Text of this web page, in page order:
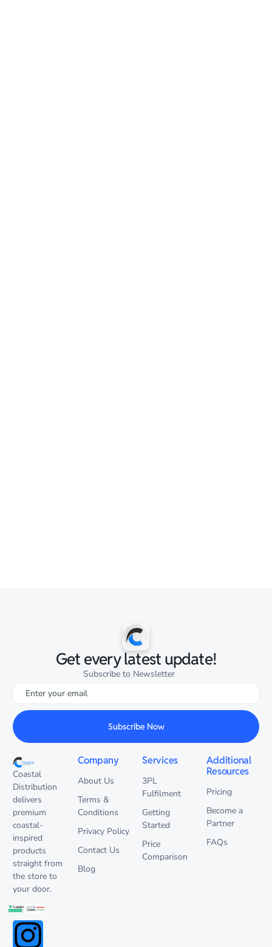
Get every latest update!
Subscribe to Newsletter
Subscribe Now
Coastal
Distribution
delivers
premium
coastal-
inspired
products
straight from
the store to
your door.
Company
About Us
Terms &
Conditions
Privacy Policy
Contact Us
Blog
Services
3PL
Fulfilment
Getting
Started
Price
Comparison
Additional
Resources
Pricing
Become a
Partner
FAQs